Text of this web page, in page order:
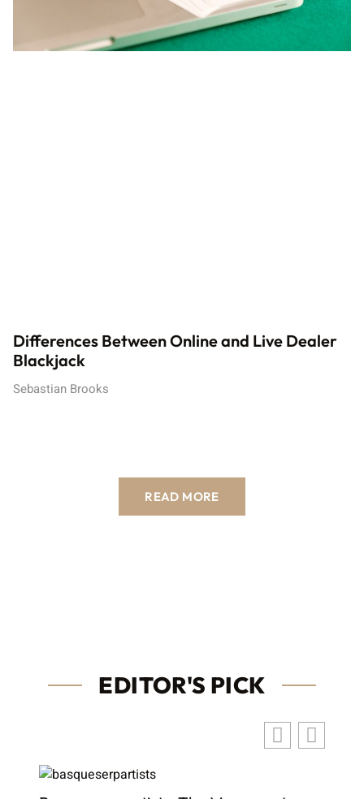
Differences Between Online and Live Dealer
Blackjack
Sebastian Brooks
READ MORE
EDITOR'S PICK